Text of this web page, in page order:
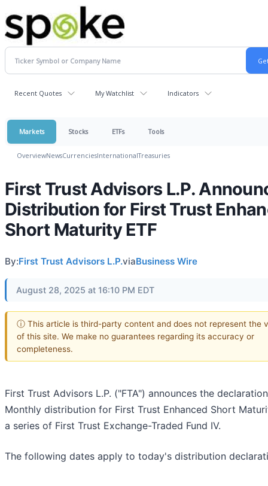
Recent Quotes My Watchlist Indicators
Markets Stocks ETFs Tools
OverviewNewsCurrenciesInternationalTreasuries
First Trust Advisors L.P.
Distribution for First Trust
Short Maturity ETF
By:First Trust Advisors L.P.viaBusiness Wire
August 28, 2025 at 16:10 PM EDT
ⓘ This article is third-party content and does not represent the
of this site. We make no guarantees regarding its accuracy or
completeness.
First Trust Advisors L.P. ("FTA") announces the
Monthly distribution for First Trust Enhanced Short
a series of First Trust Exchange-Traded Fund IV.
The following dates apply to today's distribution